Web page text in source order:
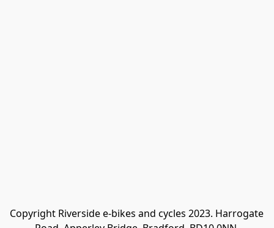
Copyright Riverside e-bikes and cycles 2023. Harrogate